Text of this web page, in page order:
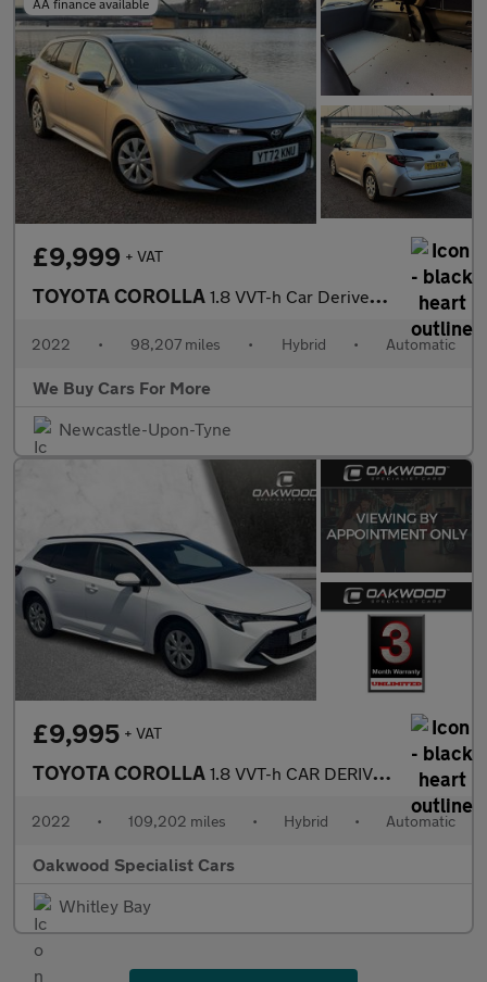
AA finance available
£9,999 + VAT
TOYOTA COROLLA 1.8 VVT-h Car Derived Van 5dr Petrol Hybrid CVT Euro 6 (s/s) (12
2022 • 98,207 miles • Hybrid • Automatic
We Buy Cars For More
Newcastle-Upon-Tyne
£9,995 + VAT
TOYOTA COROLLA 1.8 VVT-h CAR DERIVED VAN 5dr Petrol Hybrid CVT Euro 6 (s/s) (12
2022 • 109,202 miles • Hybrid • Automatic
Oakwood Specialist Cars
Whitley Bay